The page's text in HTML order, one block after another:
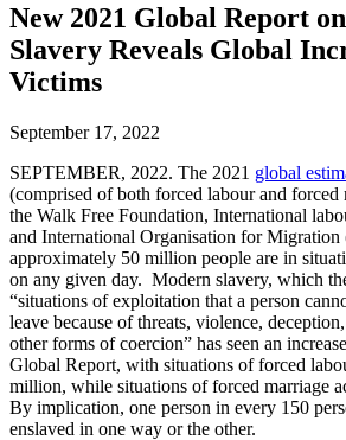
New 2021 Global Report
Slavery Reveals Global
Victims
September 17, 2022
SEPTEMBER, 2022. The 2021 global
(comprised of both forced labour and forced
the Walk Free Foundation, International
and International Organisation for
approximately 50 million people are in
on any given day. Modern slavery, which
“situations of exploitation that a person
leave because of threats, violence,
other forms of coercion” has seen an
Global Report, with situations of forced
million, while situations of forced marriage
By implication, one person in every 150
enslaved in one way or the other.